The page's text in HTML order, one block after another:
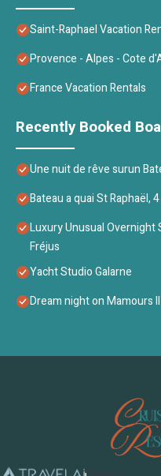
Saint-Raphael Vacation
Provence - Alpes - Cote
France Vacation Rentals
Recently Booked
Une nuit de rêve surun
Bateau a quai St Raphaël,
Luxury Unusual Overnight
Fréjus
Yacht Studio Galarne
Dream night on Mamours